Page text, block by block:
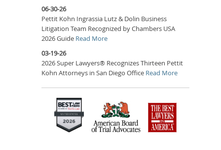
06-30-26
Pettit Kohn Ingrassia Lutz & Dolin Business
Litigation Team Recognized by Chambers USA
2026 Guide Read More
03-19-26
2026 Super Lawyers® Recognizes Thirteen Pettit
Kohn Attorneys in San Diego Office Read More